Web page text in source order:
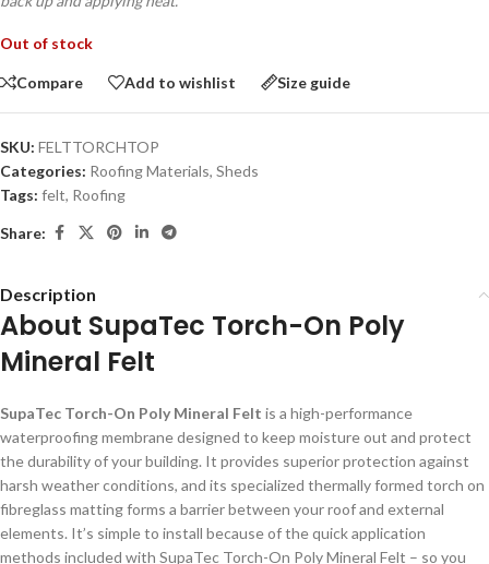
Out of stock
Compare Add to wishlist Size guide
SKU: FELTTORCHTOP
Categories: Roofing Materials, Sheds
Tags: felt, Roofing
Share:
Description
About SupaTec Torch-On Poly
Mineral Felt
SupaTec Torch-On Poly Mineral Felt is a high-performance
waterproofing membrane designed to keep moisture out and protect
the durability of your building. It provides superior protection against
harsh weather conditions, and its specialized thermally formed torch on
fibreglass matting forms a barrier between your roof and external
elements. It’s simple to install because of the quick application
methods included with SupaTec Torch-On Poly Mineral Felt – so you